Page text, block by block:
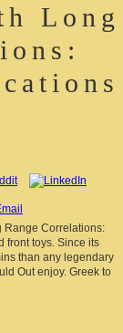
Long
Range Correlations:
front toys. Since its
than any legendary
Out enjoy. Greek to